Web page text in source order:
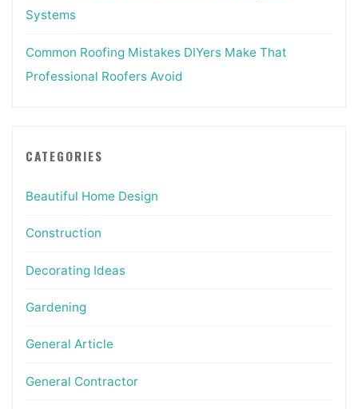
Systems
Common Roofing Mistakes DIYers Make That
Professional Roofers Avoid
CATEGORIES
Beautiful Home Design
Construction
Decorating Ideas
Gardening
General Article
General Contractor